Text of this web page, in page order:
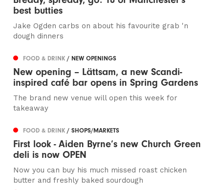
best butties
Jake Ogden carbs on about his favourite grab 'n
dough dinners
FOOD & DRINK/ NEW OPENINGS
New opening – Lättsam, a new Scandi-
inspired café bar opens in Spring Gardens
The brand new venue will open this week for
takeaway
FOOD & DRINK/ SHOPS/MARKETS
First look - Aiden Byrne’s new Church Green
deli is now OPEN
Now you can buy his much missed roast chicken
butter and freshly baked sourdough